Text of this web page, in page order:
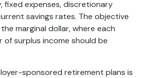
fixed expenses, discretionary
savings rates. The objective
marginal dollar, where each
of surplus income should be
sponsored retirement plans is